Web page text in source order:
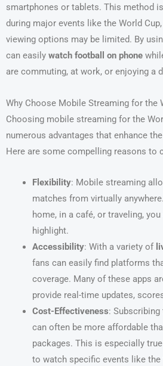
smartphones or tablets. This method
during major events like the World
viewing options may be limited. By
can easily watch football on phone
are commuting, at work, or enjoying a
Why Choose Mobile Streaming for the
Choosing mobile streaming for the
numerous advantages that enhance
Here are some compelling reasons to
Flexibility: Mobile streaming
matches from virtually
home, in a café, or traveling,
highlight.
Accessibility: With a variety of
fans can easily find platforms
coverage. Many of these apps
provide real-time updates,
Cost-Effectiveness: Subscribing
can often be more affordable
packages. This is especially
to watch specific events like the